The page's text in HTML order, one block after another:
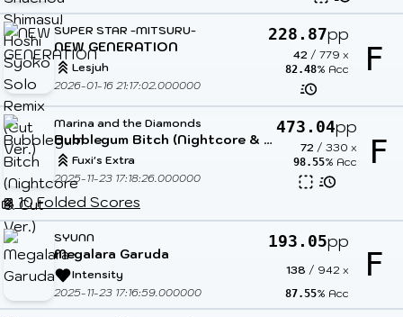
SUPER STAR -MITSURU-
NEW GENERATION
Lesjuh
2026-01-16 21:17:02.000000
228.87pp
42 / 779 x
82.48% Acc F
Marina and the Diamonds
Bubblegum Bitch (Nightcore & Cut Ver.)
Fuxi's Extra
2025-11-23 17:18:26.000000
473.04pp
72 /330 x
98.55% Acc F
10 Folded Scores
SYUNN
Megalara Garuda
Intensity
2025-11-23 17:16:59.000000
193.05pp
138 / 942 x
87.55% Acc
F